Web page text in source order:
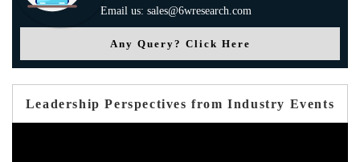
Email us: sales@6wresearch.com
Any Query? Click Here
Leadership Perspectives from Industry Events